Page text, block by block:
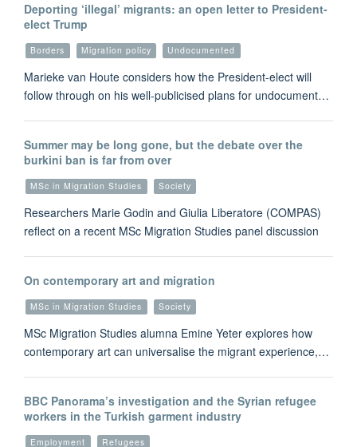
Deporting ‘illegal’ migrants: an open letter to President-
elect Trump
Borders Migration policy Undocumented
Marieke van Houte considers how the President-elect will
follow through on his well-publicised plans for undocument…
Summer may be long gone, but the debate over the
burkini ban is far from over
MSc in Migration Studies Society
Researchers Marie Godin and Giulia Liberatore (COMPAS)
reflect on a recent MSc Migration Studies panel discussion
On contemporary art and migration
MSc in Migration Studies Society
MSc Migration Studies alumna Emine Yeter explores how
contemporary art can universalise the migrant experience,…
BBC Panorama’s investigation and the Syrian refugee
workers in the Turkish garment industry
Employment Refugees